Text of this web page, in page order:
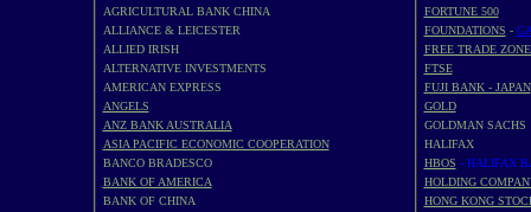
AGRICULTURAL BANK CHINA
ALLIANCE & LEICESTER
ALLIED IRISH
ALTERNATIVE INVESTMENTS
AMERICAN EXPRESS
ANGELS
ANZ BANK AUSTRALIA
ASIA PACIFIC ECONOMIC COOPERATION
BANCO BRADESCO
BANK OF AMERICA
BANK OF CHINA
FORTUNE 500
FOUNDATIONS -
FREE TRADE
FTSE
FUJI BANK - JAPAN
GOLD
GOLDMAN SACHS
HALIFAX
HBOS - HALIFAX
HOLDING
HONG KONG